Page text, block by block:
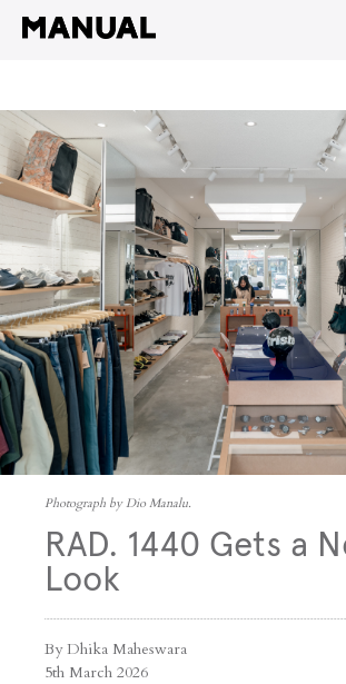
Photograph by Dio Manalu.
RAD. 1440 Gets a
Look
By Dhika Maheswara
5th March 2026